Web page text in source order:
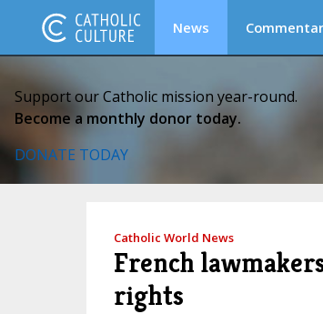
News
Support our Catholic mission year-round.
Become a monthly donor today.
DONATE TODAY
Catholic World News
French
rights